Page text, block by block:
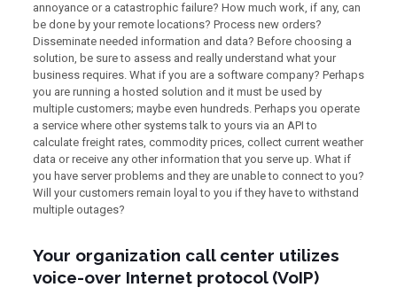
annoyance or a catastrophic failure? How much work, if any, can
be done by your remote locations? Process new orders?
Disseminate needed information and data? Before choosing a
solution, be sure to assess and really understand what your
business requires. What if you are a software company? Perhaps
you are running a hosted solution and it must be used by
multiple customers; maybe even hundreds. Perhaps you operate
a service where other systems talk to yours via an API to
calculate freight rates, commodity prices, collect current weather
data or receive any other information that you serve up. What if
you have server problems and they are unable to connect to you?
Will your customers remain loyal to you if they have to withstand
multiple outages?
Your organization call center utilizes
voice-over Internet protocol (VoIP)